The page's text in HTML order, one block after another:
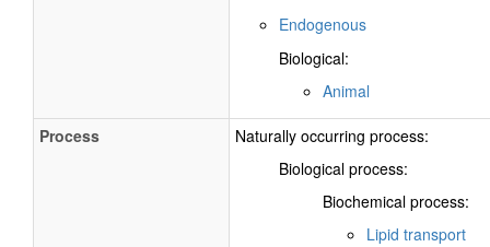
Endogenous
Biological:
Animal
Process
Naturally occurring process:
Biological process:
Biochemical process:
Lipid transport